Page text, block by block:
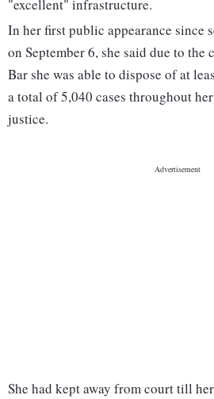
"excellent" infrastructure.
In her first public appearance since
on September 6, she said due to
Bar she was able to dispose of at
a total of 5,040 cases throughout
justice.
She had kept away from court till